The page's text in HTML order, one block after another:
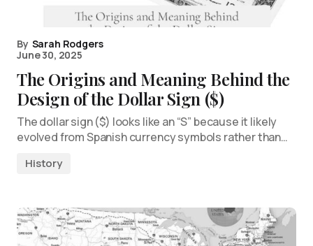
By Sarah Rodgers
June 30, 2025
The Origins and Meaning Behind the
Design of the Dollar Sign ($)
The dollar sign ($) looks like an “S” because it likely
evolved from Spanish currency symbols rather than…
History